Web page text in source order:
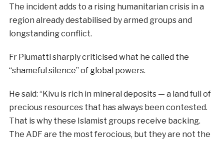
The incident adds to a rising humanitarian crisis in a
region already destabilised by armed groups and
longstanding conflict.
Fr Piumatti sharply criticised what he called the
“shameful silence” of global powers.
He said: “Kivu is rich in mineral deposits — a land full of
precious resources that has always been contested.
That is why these Islamist groups receive backing.
The ADF are the most ferocious, but they are not the